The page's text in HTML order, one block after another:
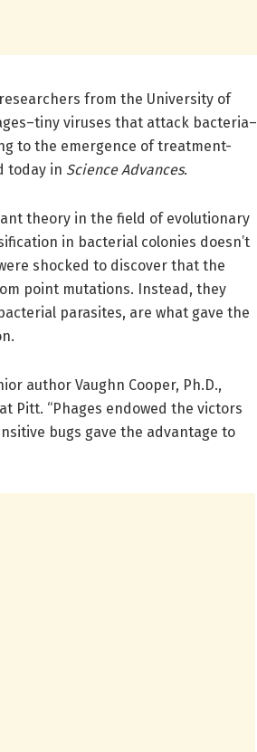
researchers from the University of
viruses that attack bacteria–
to the emergence of treatment-
today in Science Advances.
theory in the field of evolutionary
in bacterial colonies doesn’t
shocked to discover that the
point mutations. Instead, they
parasites, are what gave the
author Vaughn Cooper, Ph.D.,
Pitt. “Phages endowed the victors
bugs gave the advantage to